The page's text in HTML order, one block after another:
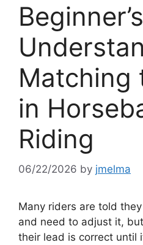
Matching
in
Riding
06/22/2026 by jmelma
Many riders are told
and need to adjust it,
their lead is correct until